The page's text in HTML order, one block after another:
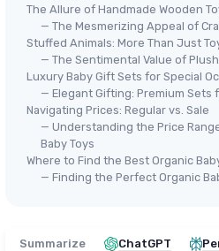
The Allure of Handmade Wooden
— The Mesmerizing Appeal of
Stuffed Animals: More Than Just
— The Sentimental Value of
Luxury Baby Gift Sets for Special
— Elegant Gifting: Premium Sets
Navigating Prices: Regular vs. Sale
— Understanding the Price
Baby Toys
Where to Find the Best Organic
— Finding the Perfect Organic
Summarize ChatGPT